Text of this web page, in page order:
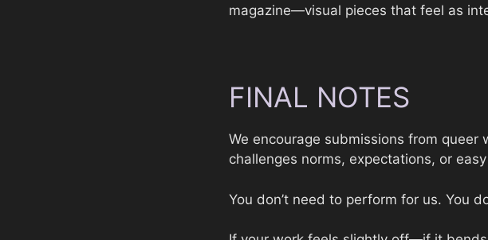
magazine—visual pieces that feel as
FINAL NOTES
We encourage submissions from
challenges norms, expectations, or
You don’t need to perform for us. You